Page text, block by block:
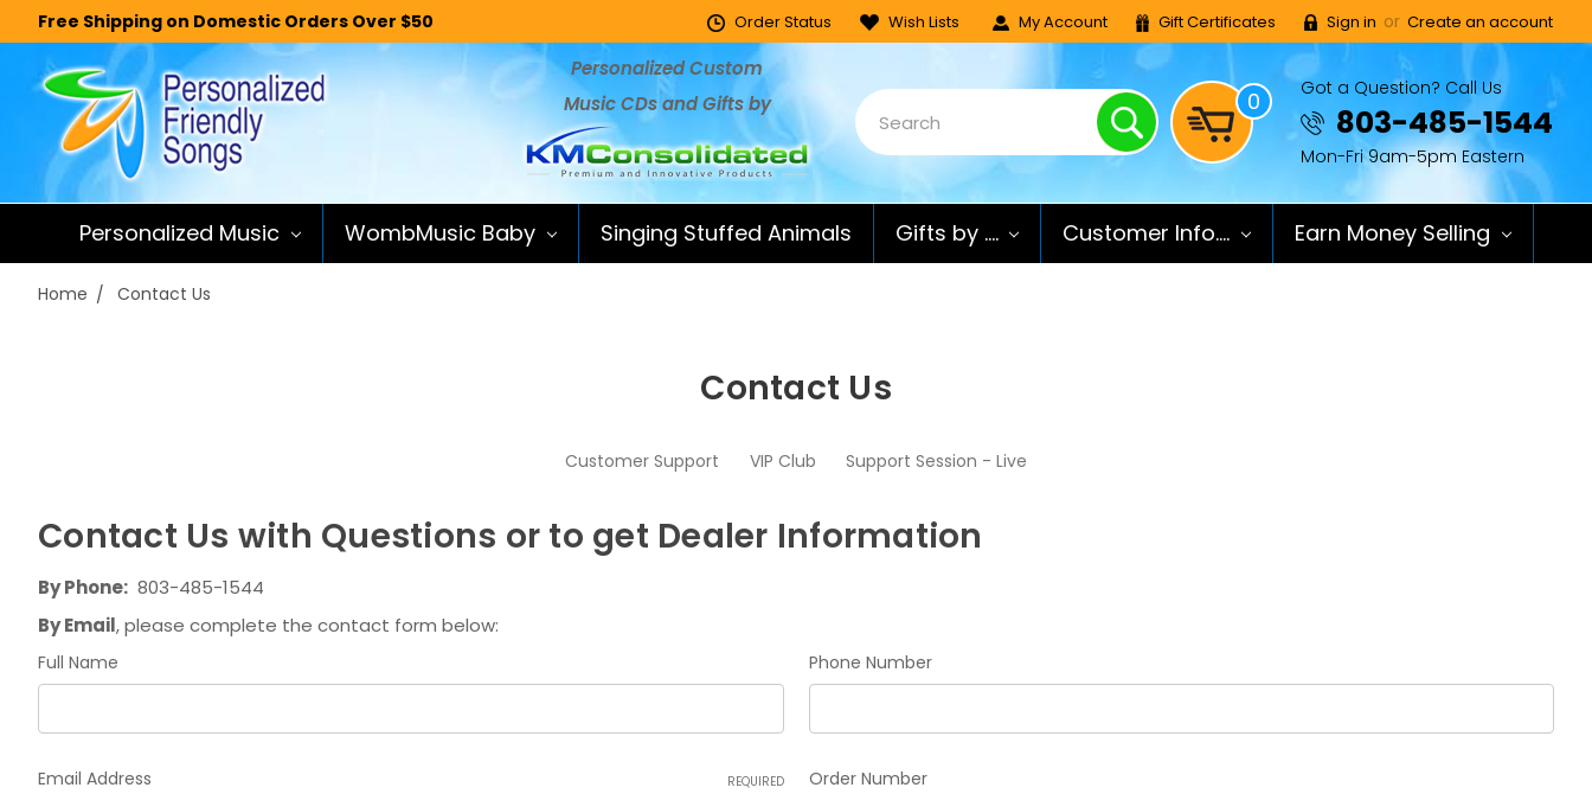
Free Shipping on Domestic Orders Over $50 Order Status Wish Lists My Account Gift Certificates Sign in or Create an account
Personalized Custom
Music CDs and Gifts by
Search 0 Got a Question? Call Us
803-485-1544
Mon-Fri 9am-5pm Eastern
Personalized Music WombMusic Baby Singing Stuffed Animals Gifts by .... Customer Info.... Earn Money Selling
Home Contact Us
Contact Us
Customer Support VIP Club Support Session - Live
Contact Us with Questions or to get Dealer Information
By Phone: 803-485-1544
By Email, please complete the contact form below:
Full Name Phone Number
Email Address REQUIRED Order Number